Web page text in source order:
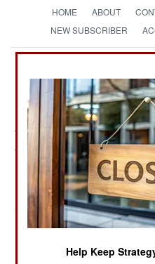
HOME ABOUT
NEW SUBSCRIBER
The News
Nigeria Article
Update
Help Keep